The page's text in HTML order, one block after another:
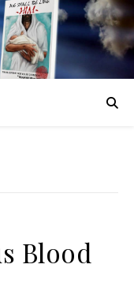
Blood